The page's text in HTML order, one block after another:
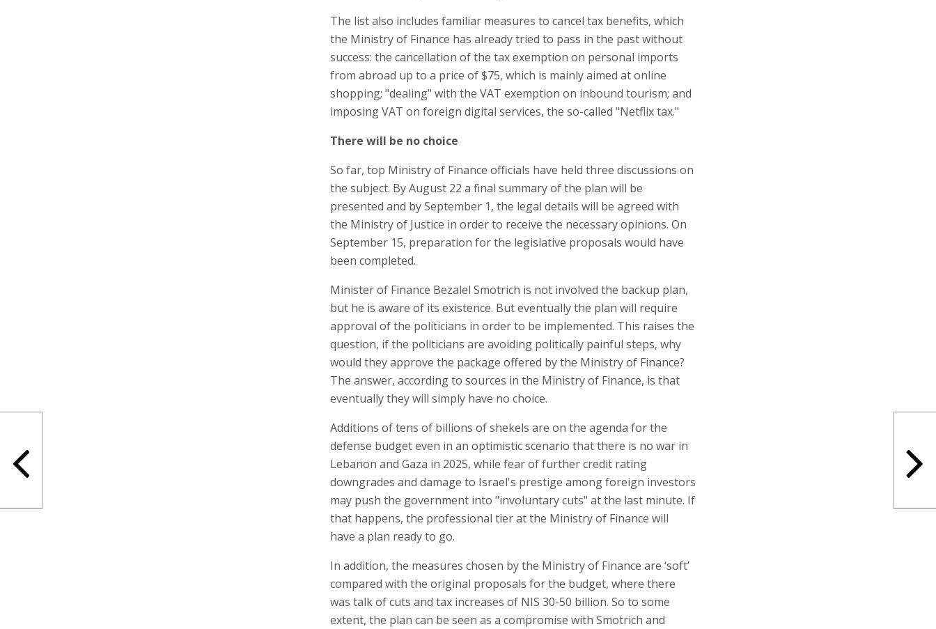
The list also includes familiar measures to cancel tax benefits, which
the Ministry of Finance has already tried to pass in the past without
success: the cancellation of the tax exemption on personal imports
from abroad up to a price of $75, which is mainly aimed at online
shopping; "dealing" with the VAT exemption on inbound tourism; and
imposing VAT on foreign digital services, the so-called "Netflix tax."
There will be no choice
So far, top Ministry of Finance officials have held three discussions on
the subject. By August 22 a final summary of the plan will be
presented and by September 1, the legal details will be agreed with
the Ministry of Justice in order to receive the necessary opinions. On
September 15, preparation for the legislative proposals would have
been completed.
Minister of Finance Bezalel Smotrich is not involved the backup plan,
but he is aware of its existence. But eventually the plan will require
approval of the politicians in order to be implemented. This raises the
question, if the politicians are avoiding politically painful steps, why
would they approve the package offered by the Ministry of Finance?
The answer, according to sources in the Ministry of Finance, is that
eventually they will simply have no choice.
Additions of tens of billions of shekels are on the agenda for the
defense budget even in an optimistic scenario that there is no war in
Lebanon and Gaza in 2025, while fear of further credit rating
downgrades and damage to Israel's prestige among foreign investors
may push the government into "involuntary cuts" at the last minute. If
that happens, the professional tier at the Ministry of Finance will
have a plan ready to go.
In addition, the measures chosen by the Ministry of Finance are ‘soft’
compared with the original proposals for the budget, where there
was talk of cuts and tax increases of NIS 30-50 billion. So to some
extent, the plan can be seen as a compromise with Smotrich and